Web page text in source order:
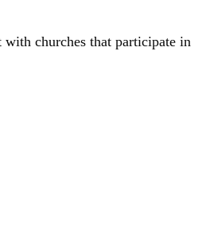
churches that participate in